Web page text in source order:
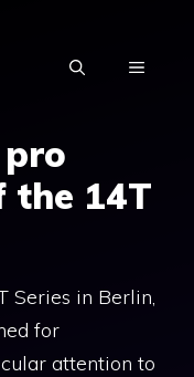
MENU
the 14T
Series in Berlin,
for
attention to